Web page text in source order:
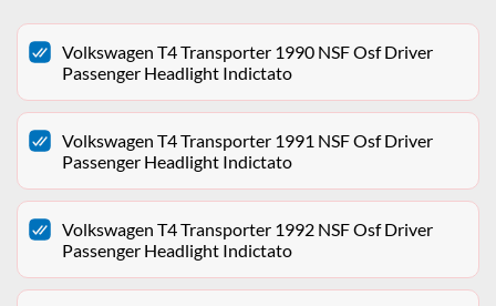
Volkswagen T4 Transporter 1990 NSF Osf Driver
Passenger Headlight Indictato
Volkswagen T4 Transporter 1991 NSF Osf Driver
Passenger Headlight Indictato
Volkswagen T4 Transporter 1992 NSF Osf Driver
Passenger Headlight Indictato